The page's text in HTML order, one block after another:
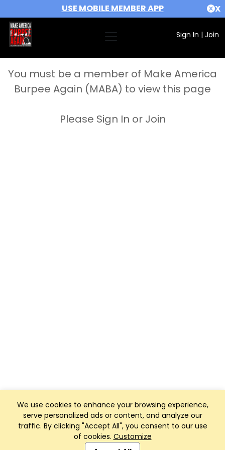
USE MOBILE MEMBER APP X
Sign In | Join
We use cookies to enhance your browsing experience,
serve personalized ads or content, and analyze our
traffic. By clicking "Accept All", you consent to our use
of cookies. Customize
You must be a member of Make America
Burpee Again (MABA) to view this page
Please Sign In or Join
Club Management, Website and App powered by